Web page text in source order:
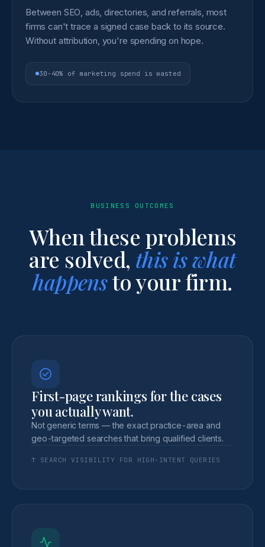
Between SEO, ads, directories, and referrals, most
firms can't trace a signed case back to its source.
Without attribution, you're spending on hope.
30-40% of marketing spend is wasted
BUSINESS OUTCOMES
When these problems
are solved, this is what
happensto your firm.
First-page rankings for the cases
you actually want.
Not generic terms — the exact practice-area and
geo-targeted searches that bring qualified clients.
↑ SEARCH VISIBILITY FOR HIGH-INTENT QUERIES